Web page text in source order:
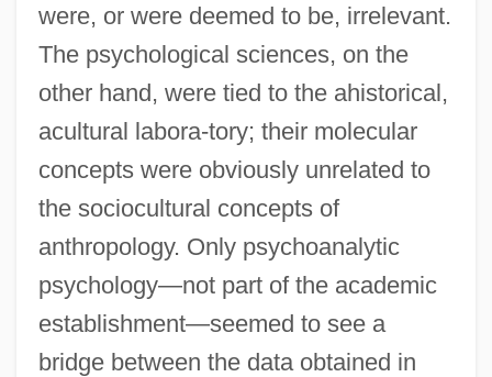
were, or were deemed to be, irrelevant.
The psychological sciences, on the
other hand, were tied to the ahistorical,
acultural labora-tory; their molecular
concepts were obviously unrelated to
the sociocultural concepts of
anthropology. Only psychoanalytic
psychology—not part of the academic
establishment—seemed to see a
bridge between the data obtained in